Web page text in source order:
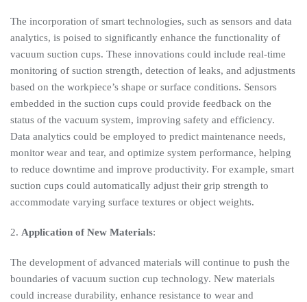
The incorporation of smart technologies, such as sensors and data
analytics, is poised to significantly enhance the functionality of
vacuum suction cups. These innovations could include real-time
monitoring of suction strength, detection of leaks, and adjustments
based on the workpiece’s shape or surface conditions. Sensors
embedded in the suction cups could provide feedback on the
status of the vacuum system, improving safety and efficiency.
Data analytics could be employed to predict maintenance needs,
monitor wear and tear, and optimize system performance, helping
to reduce downtime and improve productivity. For example, smart
suction cups could automatically adjust their grip strength to
accommodate varying surface textures or object weights.
2. Application of New Materials:
The development of advanced materials will continue to push the
boundaries of vacuum suction cup technology. New materials
could increase durability, enhance resistance to wear and